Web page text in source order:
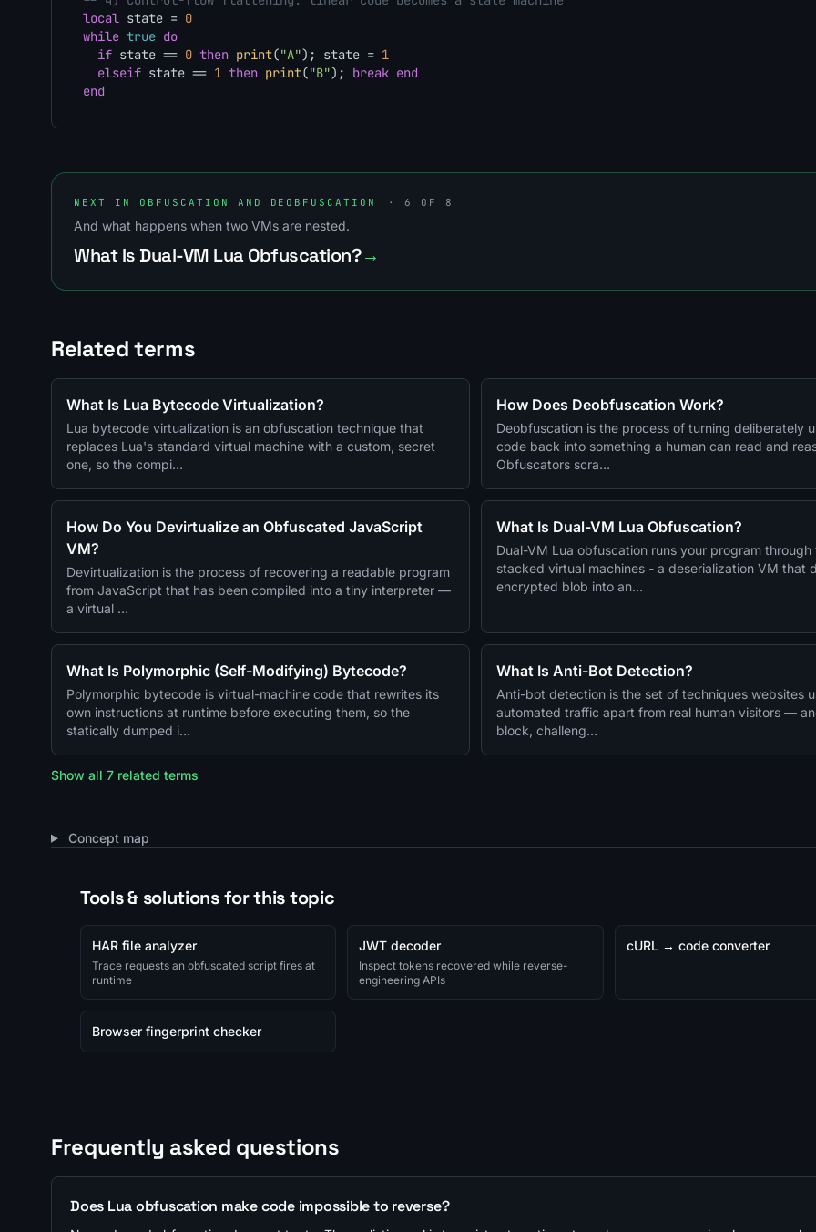
local state = 0
while true do
if state == 0 then print("A"); state = 1
elseif state == 1 then print("B"); break end
end
NEXT IN OBFUSCATION AND DEOBFUSCATION · 6 OF 8
And what happens when two VMs are nested.
What Is Dual-VM Lua Obfuscation?→
Related terms
What Is Lua Bytecode Virtualization?
Lua bytecode virtualization is an obfuscation technique that
replaces Lua's standard virtual machine with a custom, secret
one, so the compi…
How Does Deobfuscation Work?
Deobfuscation is the process of turning deliberately
code back into something a human can read and
Obfuscators scra…
How Do You Devirtualize an Obfuscated JavaScript
VM?
Devirtualization is the process of recovering a readable program
from JavaScript that has been compiled into a tiny interpreter —
a virtual …
What Is Dual-VM Lua Obfuscation?
Dual-VM Lua obfuscation runs your program through
stacked virtual machines - a deserialization VM that
encrypted blob into an…
What Is Polymorphic (Self-Modifying) Bytecode?
Polymorphic bytecode is virtual-machine code that rewrites its
own instructions at runtime before executing them, so the
statically dumped i…
What Is Anti-Bot Detection?
Anti-bot detection is the set of techniques websites
automated traffic apart from real human visitors —
block, challeng…
Show all 7 related terms
Concept map
Tools & solutions for this topic
HAR file analyzer
Trace requests an obfuscated script fires at
runtime
JWT decoder
Inspect tokens recovered while reverse-
engineering APIs
cURL → code converter
Browser fingerprint checker
Frequently asked questions
Does Lua obfuscation make code impossible to reverse?